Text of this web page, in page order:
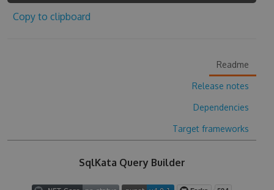
Copy to clipboard
Readme
Release notes
Dependencies
Target frameworks
SqlKata Query Builder